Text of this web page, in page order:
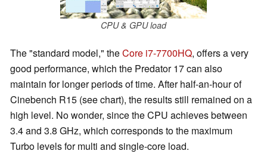
CPU & GPU load
The "standard model," theCore i7-7700HQ, offers a very
good performance, which the Predator 17 can also
maintain for longer periods of time. After half-an-hour of
Cinebench R15 (see chart), the results still remained on a
high level. No wonder, since the CPU achieves between
3.4 and 3.8 GHz, which corresponds to the maximum
Turbo levels for multi and single-core load.